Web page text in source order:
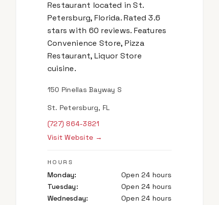
Restaurant located in St.
Petersburg, Florida. Rated 3.6
stars with 60 reviews. Features
Convenience Store, Pizza
Restaurant, Liquor Store
cuisine.
150 Pinellas Bayway S
St. Petersburg, FL
(727) 864-3821
Visit Website →
HOURS
Monday:
Open 24 hours
Tuesday:
Open 24 hours
Wednesday:
Open 24 hours